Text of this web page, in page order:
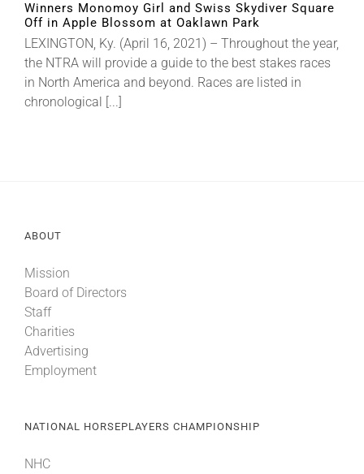
About
More +
Winners Monomoy Girl and Swiss Skydiver Square
Off in Apple Blossom at Oaklawn Park
LEXINGTON, Ky. (April 16, 2021) – Throughout the year,
the NTRA will provide a guide to the best stakes races
in North America and beyond. Races are listed in
chronological [...]
ABOUT
Mission
Board of Directors
Staff
Charities
Advertising
Employment
NATIONAL HORSEPLAYERS CHAMPIONSHIP
NHC